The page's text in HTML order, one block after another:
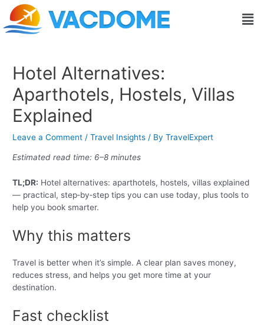
Skip
content
Hotel Alternatives:
Aparthotels, Hostels, Villas
Explained
Leave a Comment /Travel Insights / ByTravelExpert
Estimated read time: 6–8 minutes
TL;DR: Hotel alternatives: aparthotels, hostels, villas explained
— practical, step‑by‑step tips you can use today, plus tools to
help you book smarter.
Why this matters
Travel is better when it’s simple. A clear plan saves money,
reduces stress, and helps you get more time at your
destination.
Fast checklist
Post
navigation